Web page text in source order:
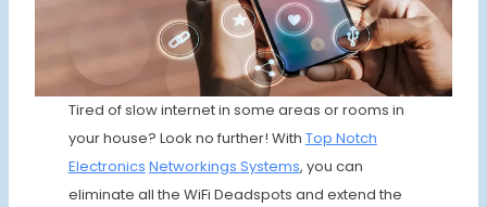
Tired of slow internet in some areas or rooms in
your house? Look no further! With Top Notch
Electronics Networkings Systems, you can
eliminate all the WiFi Deadspots and extend the